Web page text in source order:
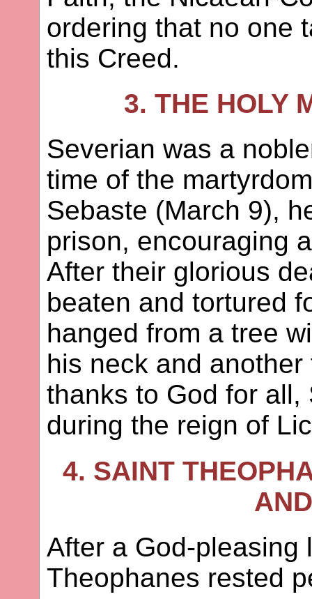
ordering that no one
this Creed.
3. THE HOLY
Severian was a
time of the
Sebaste (March 9),
prison, encouraging
After their glorious
beaten and tortured
hanged from a tree
his neck and
thanks to God for
during the reign of
4. SAINT
After a God-pleasing
Theophanes rested